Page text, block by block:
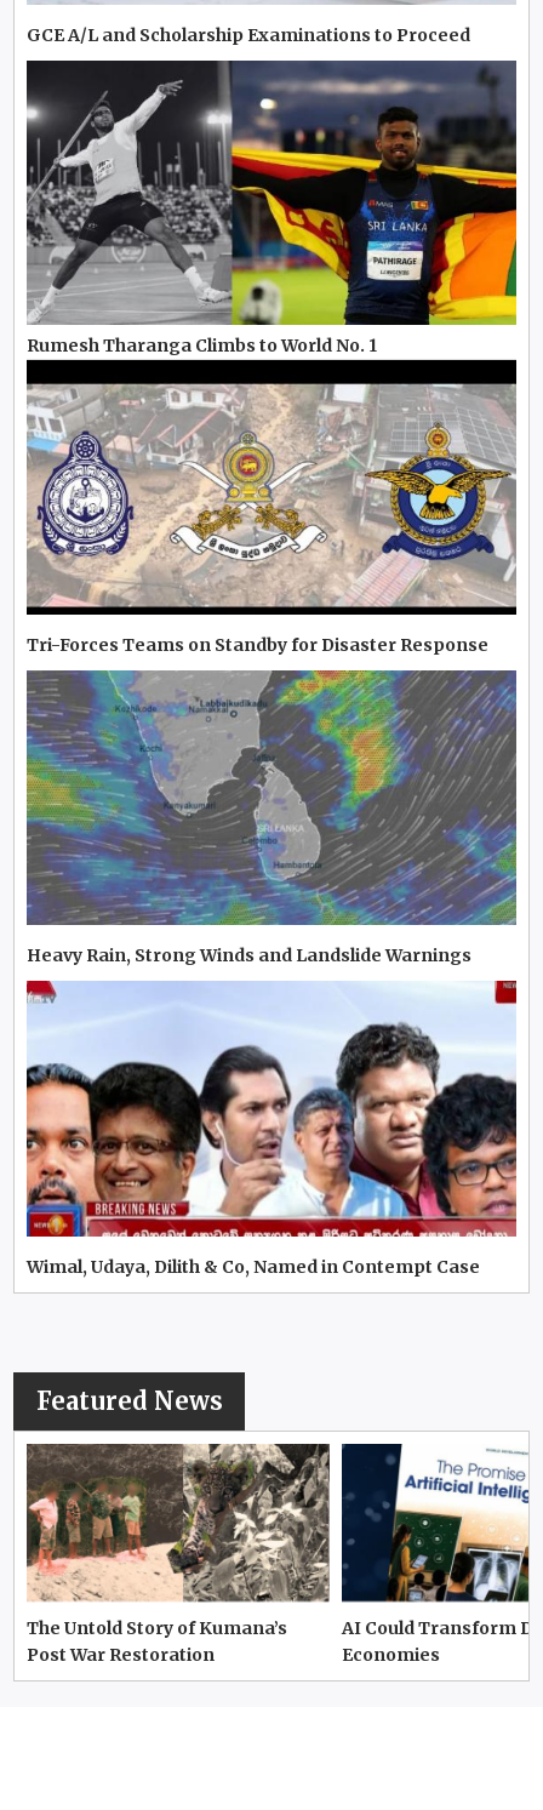
GCE A/L and Scholarship Examinations to Proceed
Rumesh Tharanga Climbs to World No. 1
Tri-Forces Teams on Standby for Disaster Response
Heavy Rain, Strong Winds and Landslide Warnings
Wimal, Udaya, Dilith & Co, Named in Contempt Case
Featured News
The Untold Story of Kumana’s
Post War Restoration
AI Could Transform
Economies